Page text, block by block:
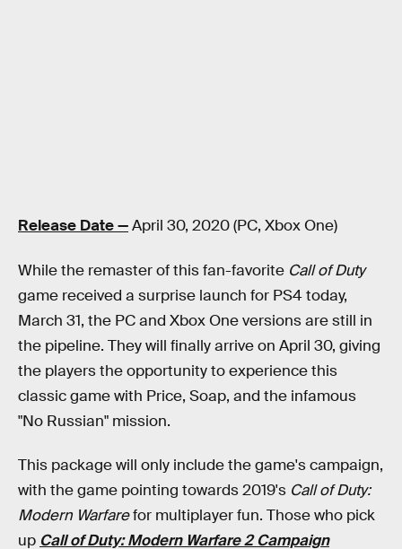
Release Date —April 30, 2020 (PC, Xbox One)
While the remaster of this fan-favorite Call of Duty
game received a surprise launch for PS4 today,
March 31, the PC and Xbox One versions are still in
the pipeline. They will finally arrive on April 30, giving
the players the opportunity to experience this
classic game with Price, Soap, and the infamous
"No Russian" mission.
This package will only include the game's campaign,
with the game pointing towards 2019's Call of Duty:
Modern Warfarefor multiplayer fun. Those who pick
up Call of Duty: Modern Warfare 2 Campaign